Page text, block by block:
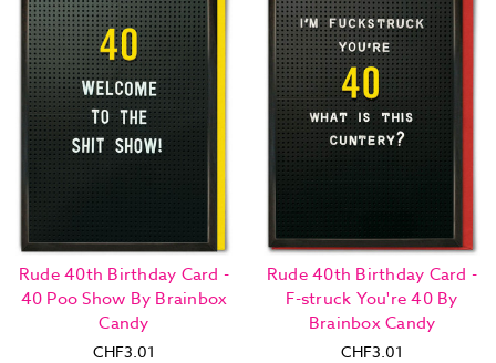
Rude 40th Birthday Card -
40 Poo Show By Brainbox
Candy
CHF3.01
Rude 40th Birthday Card -
F-struck You're 40 By
Brainbox Candy
CHF3.01